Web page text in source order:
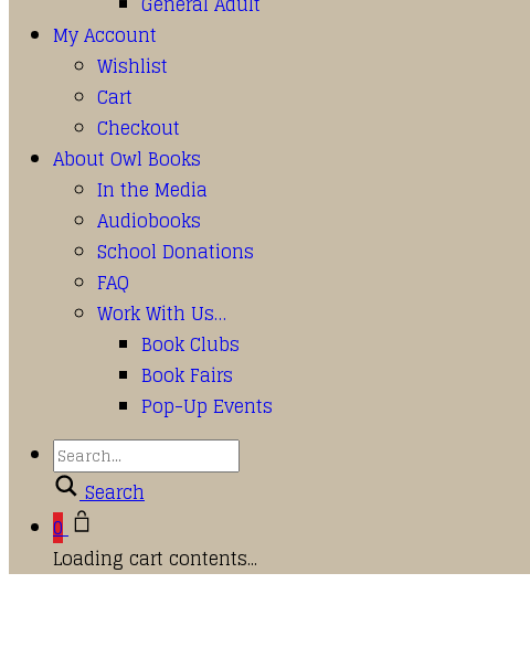
My Account
Wishlist
Cart
Checkout
About Owl Books
In the Media
Audiobooks
School Donations
FAQ
Work With Us…
Book Clubs
Book Fairs
Pop-Up Events
Search
0
Loading cart contents...